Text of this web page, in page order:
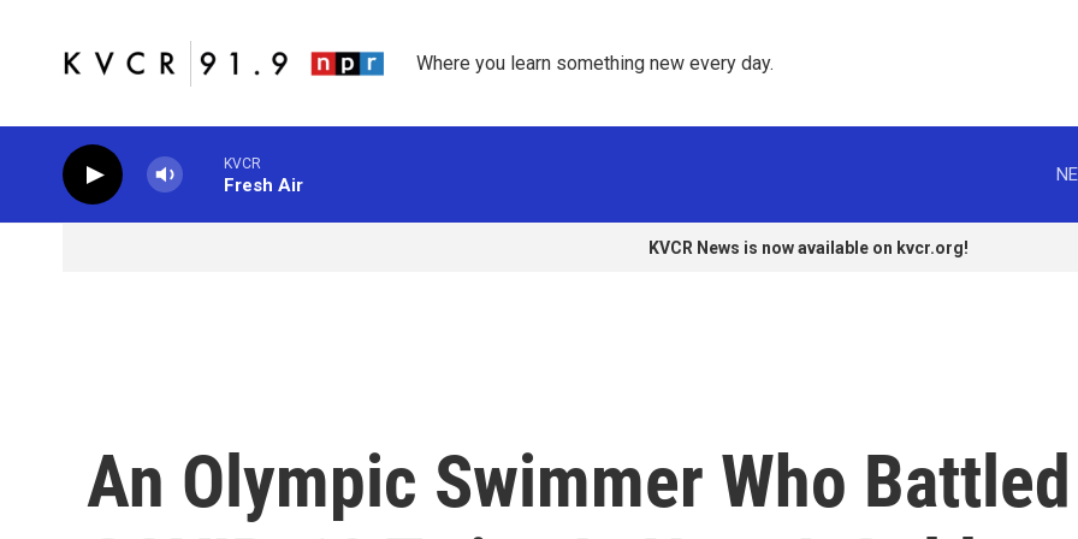
Where you learn something new every day.
KVCR
Fresh Air
KVCR News is now available on kvcr.org!
An Olympic Swimmer Who Battled